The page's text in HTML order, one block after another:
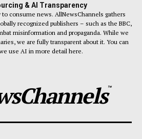
& AI Transparency
to consume news. AllNewsChannels gathers
recognized publishers – such as the BBC,
misinformation and propaganda. While we
we are fully transparent about it. You can
use AI in more detail here.
™